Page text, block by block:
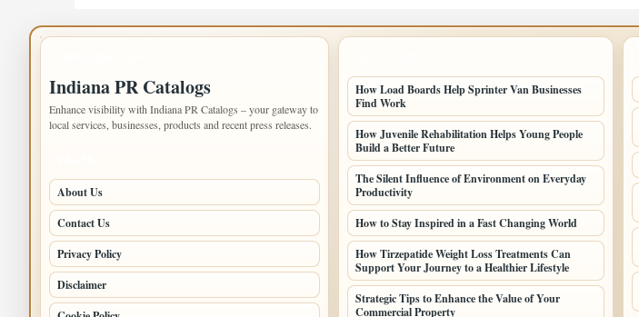
Indiana PR Catalogs
Enhance visibility with Indiana PR Catalogs – your gateway to
local services, businesses, products and recent press releases.
About Us
Contact Us
Privacy Policy
Disclaimer
How Load Boards Help Sprinter Van Businesses
Find Work
How Juvenile Rehabilitation Helps Young People
Build a Better Future
The Silent Influence of Environment on Everyday
Productivity
How to Stay Inspired in a Fast Changing World
How Tirzepatide Weight Loss Treatments Can
Support Your Journey to a Healthier Lifestyle
Strategic Tips to Enhance the Value of Your
Commercial Property